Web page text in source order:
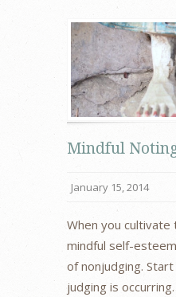
Mindful
January 15, 2014
When you
mindful self-
of nonjudging.
judging is